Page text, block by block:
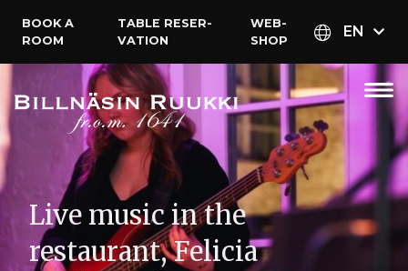
BOOK A
ROOM
TABLE RESER­
VATION
WEB­
SHOP
EN
Live music in the
restaurant, Felicia